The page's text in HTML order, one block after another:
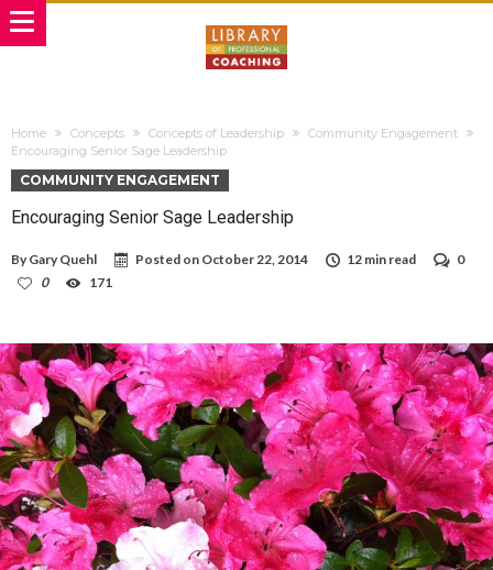
Home Concepts Concepts of Leadership
Community Engagement
Encouraging Senior Sage Leadership
COMMUNITY ENGAGEMENT
Encouraging Senior Sage Leadership
By Gary Quehl Posted on October 22, 2014 12 min read
0
0
171